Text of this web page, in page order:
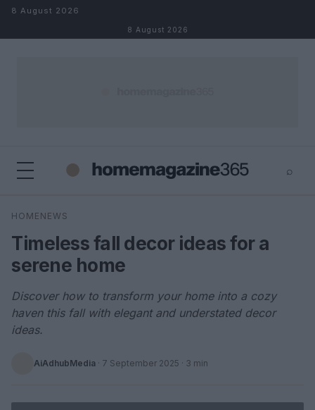
Skip to content
8 August 2026
8 August 2026
⌕
Search
HOMENEWS
Timeless fall decor ideas for a
serene home
Discover how to transform your home into a cozy
haven this fall with elegant and understated decor
ideas.
AiAdhubMedia · 7 September 2025 · 3 min